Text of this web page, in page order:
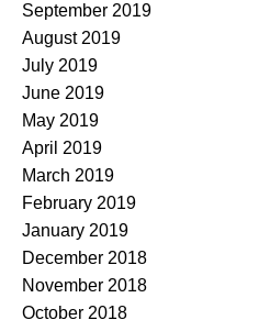
September 2019
August 2019
July 2019
June 2019
May 2019
April 2019
March 2019
February 2019
January 2019
December 2018
November 2018
October 2018